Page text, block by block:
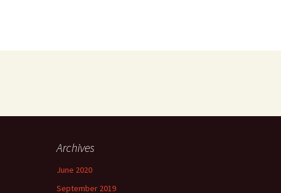
Archives
June 2020
September 2019